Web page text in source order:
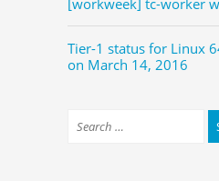
Tier-1 status for Linux
on March 14, 2016